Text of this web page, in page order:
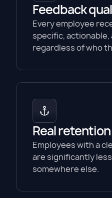
Feedback
Every employee
specific,
regardless of who
Real
Employees with a
are significantly
somewhere else.